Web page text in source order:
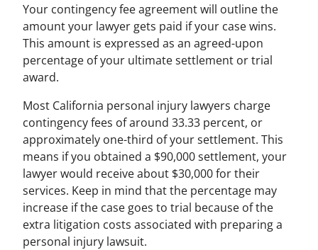
Your contingency fee agreement will outline the
amount your lawyer gets paid if your case wins.
This amount is expressed as an agreed-upon
percentage of your ultimate settlement or trial
award.
Most California personal injury lawyers charge
contingency fees of around 33.33 percent, or
approximately one-third of your settlement. This
means if you obtained a $90,000 settlement, your
lawyer would receive about $30,000 for their
services. Keep in mind that the percentage may
increase if the case goes to trial because of the
extra litigation costs associated with preparing a
personal injury lawsuit.